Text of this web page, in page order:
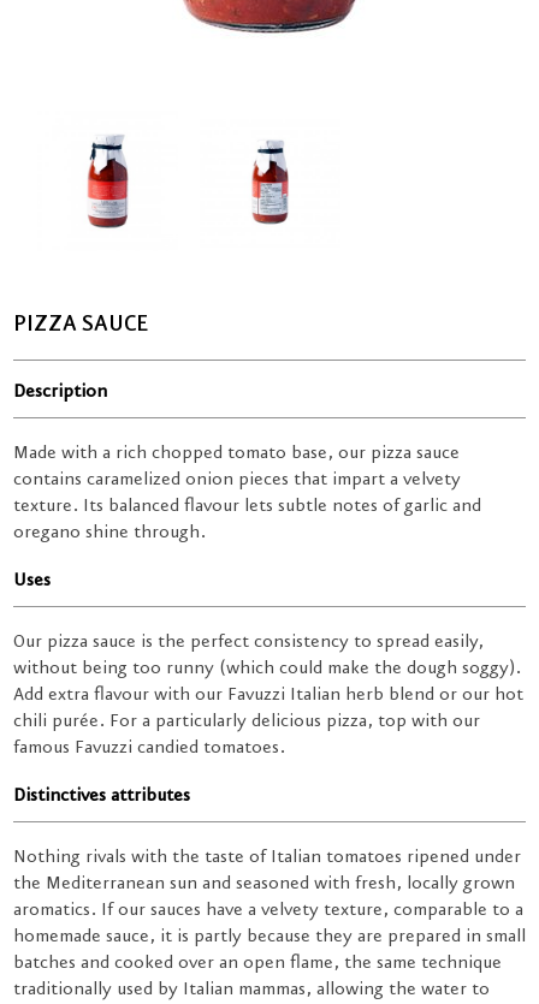
PIZZA SAUCE
Description
Made with a rich chopped tomato base, our pizza sauce
contains caramelized onion pieces that impart a velvety
texture. Its balanced flavour lets subtle notes of garlic and
oregano shine through.
Uses
Our pizza sauce is the perfect consistency to spread easily,
without being too runny (which could make the dough soggy).
Add extra flavour with our Favuzzi Italian herb blend or our hot
chili purée. For a particularly delicious pizza, top with our
famous Favuzzi candied tomatoes.
Distinctives attributes
Nothing rivals with the taste of Italian tomatoes ripened under
the Mediterranean sun and seasoned with fresh, locally grown
aromatics. If our sauces have a velvety texture, comparable to a
homemade sauce, it is partly because they are prepared in small
batches and cooked over an open flame, the same technique
traditionally used by Italian mammas, allowing the water to